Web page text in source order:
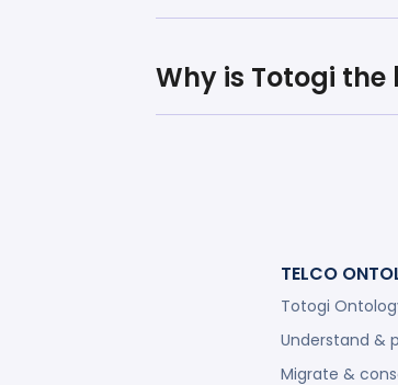
Why is Totogi
TELCO
Totogi
Understand &
Migrate &